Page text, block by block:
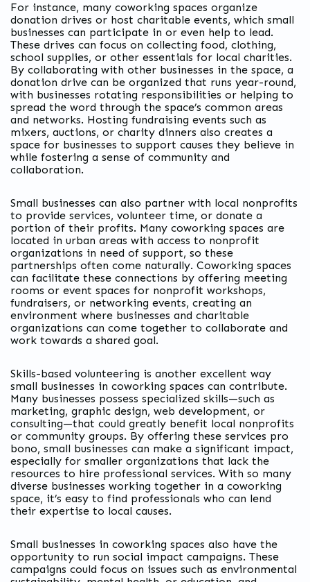
For instance, many coworking spaces organize
donation drives or host charitable events, which small
businesses can participate in or even help to lead.
These drives can focus on collecting food, clothing,
school supplies, or other essentials for local charities.
By collaborating with other businesses in the space, a
donation drive can be organized that runs year-round,
with businesses rotating responsibilities or helping to
spread the word through the space’s common areas
and networks. Hosting fundraising events such as
mixers, auctions, or charity dinners also creates a
space for businesses to support causes they believe in
while fostering a sense of community and
collaboration.
Small businesses can also partner with local nonprofits
to provide services, volunteer time, or donate a
portion of their profits. Many coworking spaces are
located in urban areas with access to nonprofit
organizations in need of support, so these
partnerships often come naturally. Coworking spaces
can facilitate these connections by offering meeting
rooms or event spaces for nonprofit workshops,
fundraisers, or networking events, creating an
environment where businesses and charitable
organizations can come together to collaborate and
work towards a shared goal.
Skills-based volunteering is another excellent way
small businesses in coworking spaces can contribute.
Many businesses possess specialized skills—such as
marketing, graphic design, web development, or
consulting—that could greatly benefit local nonprofits
or community groups. By offering these services pro
bono, small businesses can make a significant impact,
especially for smaller organizations that lack the
resources to hire professional services. With so many
diverse businesses working together in a coworking
space, it’s easy to find professionals who can lend
their expertise to local causes.
Small businesses in coworking spaces also have the
opportunity to run social impact campaigns. These
campaigns could focus on issues such as environmental